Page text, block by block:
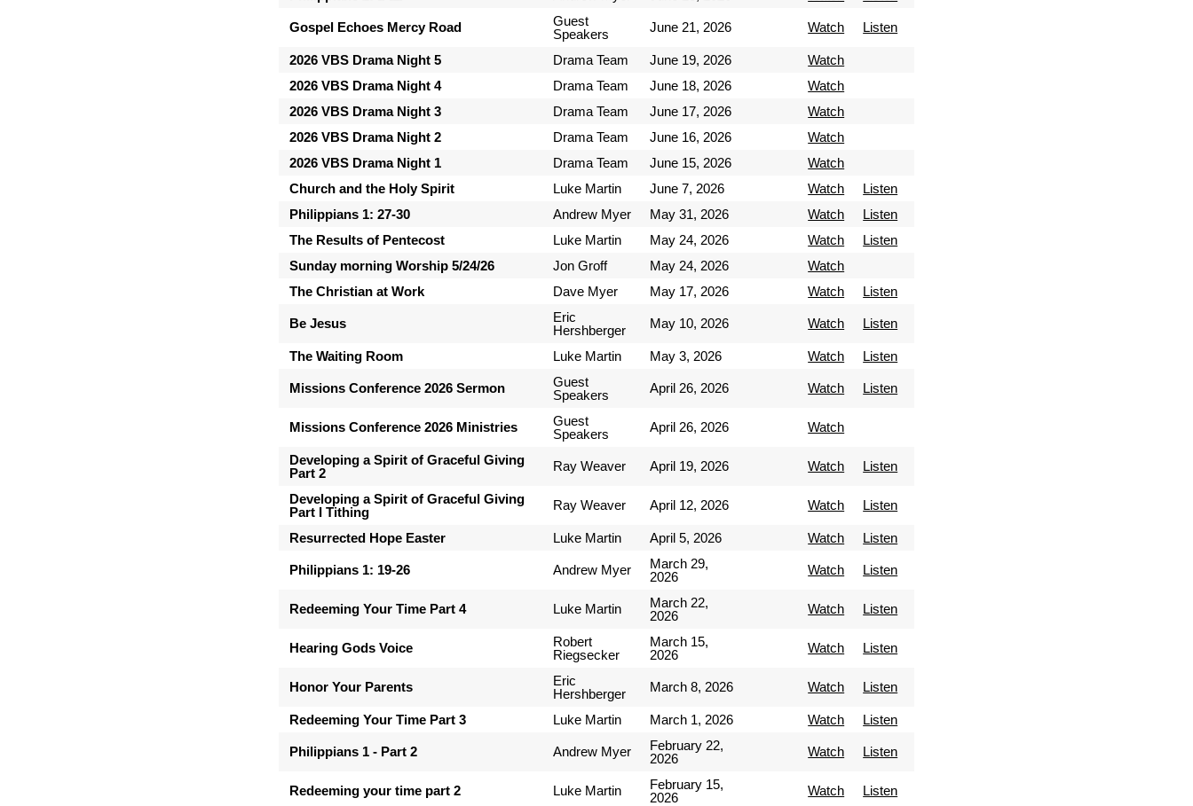
Gospel Echoes Mercy Road
Guest
Speakers
June 21, 2026 Watch Listen
2026 VBS Drama Night 5 Drama Team June 19, 2026
Watch
2026 VBS Drama Night 4
Drama Team June 18, 2026
Watch
2026 VBS Drama Night 3
Drama Team June 17, 2026
Watch
2026 VBS Drama Night 2
Drama Team June 16, 2026
Watch
2026 VBS Drama Night 1
Drama Team June 15, 2026
Watch
Church and the Holy Spirit
Luke Martin June 7, 2026 Watch
Listen
Philippians 1: 27-30
Andrew Myer May 31, 2026 Watch
Listen
The Results of Pentecost
Luke Martin May 24, 2026 Watch
Listen
Sunday morning Worship 5/24/26
Jon Groff May 24, 2026
Watch
The Christian at Work
Dave Myer May 17, 2026 Watch Listen
Be Jesus
Eric
Hershberger
May 10, 2026 Watch Listen
The Waiting Room Luke Martin May 3, 2026 Watch Listen
Missions Conference 2026 Sermon
Guest
Speakers
April 26, 2026 Watch Listen
Missions Conference 2026 Ministries
Guest
Speakers
April 26, 2026 Watch
Developing a Spirit of Graceful Giving
Part 2
Ray Weaver April 19, 2026 Watch Listen
Developing a Spirit of Graceful Giving
Part I Tithing
Ray Weaver April 12, 2026 Watch Listen
Resurrected Hope Easter Luke Martin April 5, 2026 Watch Listen
Philippians 1: 19-26 Andrew Myer
March 29,
2026
Watch Listen
Redeeming Your Time Part 4 Luke Martin
March 22,
2026
Watch Listen
Hearing Gods Voice
Robert
Riegsecker
March 15,
2026
Watch Listen
Honor Your Parents
Eric
Hershberger
March 8, 2026 Watch Listen
Redeeming Your Time Part 3 Luke Martin March 1, 2026 Watch Listen
Philippians 1 - Part 2 Andrew Myer
February 22,
2026
Watch Listen
Redeeming your time part 2 Luke Martin
February 15,
2026
Watch Listen